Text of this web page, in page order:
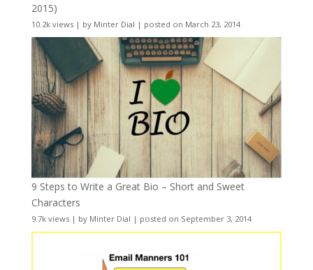
2015)
10.2k views| by Minter Dial | posted on March 23, 2014
9 Steps to Write a Great Bio – Short and Sweet
Characters
9.7k views| by Minter Dial | posted on September 3, 2014